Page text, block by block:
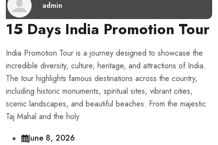
admin
15 Days India Promotion Tour
India Promotion Tour is a journey designed to showcase the
incredible diversity, culture, heritage, and attractions of India.
The tour highlights famous destinations across the country,
including historic monuments, spiritual sites, vibrant cities,
scenic landscapes, and beautiful beaches. From the majestic
Taj Mahal and the holy
June 8, 2026